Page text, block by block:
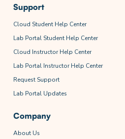
Support
Cloud Student Help Center
Lab Portal Student Help Center
Cloud Instructor Help Center
Lab Portal Instructor Help Center
Request Support
Lab Portal Updates
Company
About Us